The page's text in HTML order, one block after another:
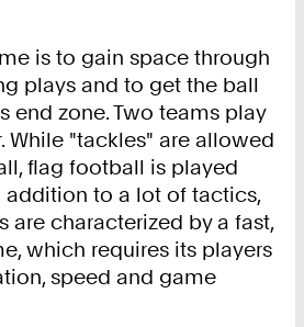
is to gain space through
plays and to get the ball
end zone. Two teams play
While "tackles" are allowed
flag football is played
to a lot of tactics,
are characterized by a fast,
which requires its players
speed and game